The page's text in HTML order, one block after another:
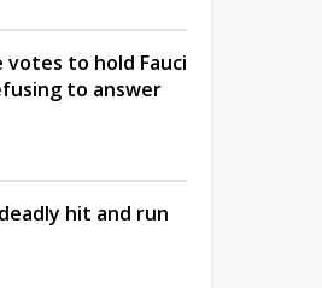
to hold Fauci
to answer
hit and run